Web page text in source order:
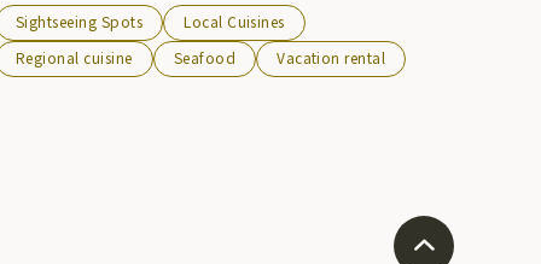
in the atmospheric hearth room lined with
fishing equipment. For robatayaki, please let us know your
and number of people when making a reservation.
Sightseeing Spots
Local Cuisines
Regional cuisine
Seafood Vacation rental